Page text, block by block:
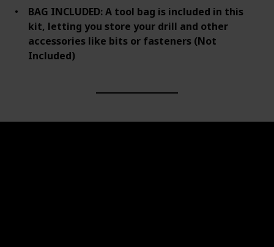
BAG INCLUDED: A tool bag is included in this
kit, letting you store your drill and other
accessories like bits or fasteners (Not
Included)